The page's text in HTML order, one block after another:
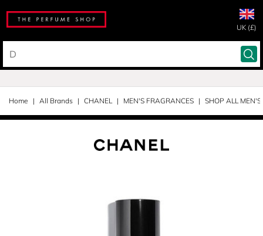
UK (£)
Home All Brands CHANEL MEN'S FRAGRANCES SHOP ALL